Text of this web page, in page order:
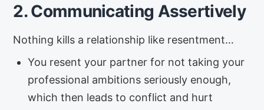
2. Communicating Assertively
Nothing kills a relationship like resentment…
You resent your partner for not taking your
professional ambitions seriously enough,
which then leads to conflict and hurt